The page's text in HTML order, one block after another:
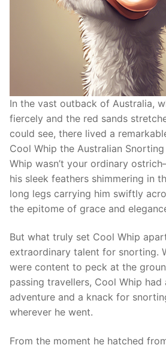
In the vast outback of Australia,
fiercely and the red sands
could see, there lived a
Cool Whip the Australian
Whip wasn’t your ordinary
his sleek feathers shimmering in
long legs carrying him swiftly
the epitome of grace and
But what truly set Cool Whip
extraordinary talent for snorting.
were content to peck at the
passing travellers, Cool Whip had
adventure and a knack for
wherever he went.
From the moment he hatched